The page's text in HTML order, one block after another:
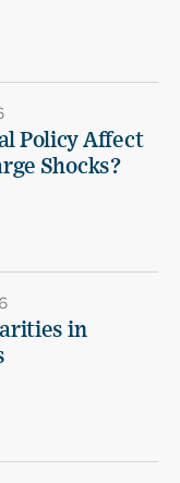
Policy Affect
Shocks?
in